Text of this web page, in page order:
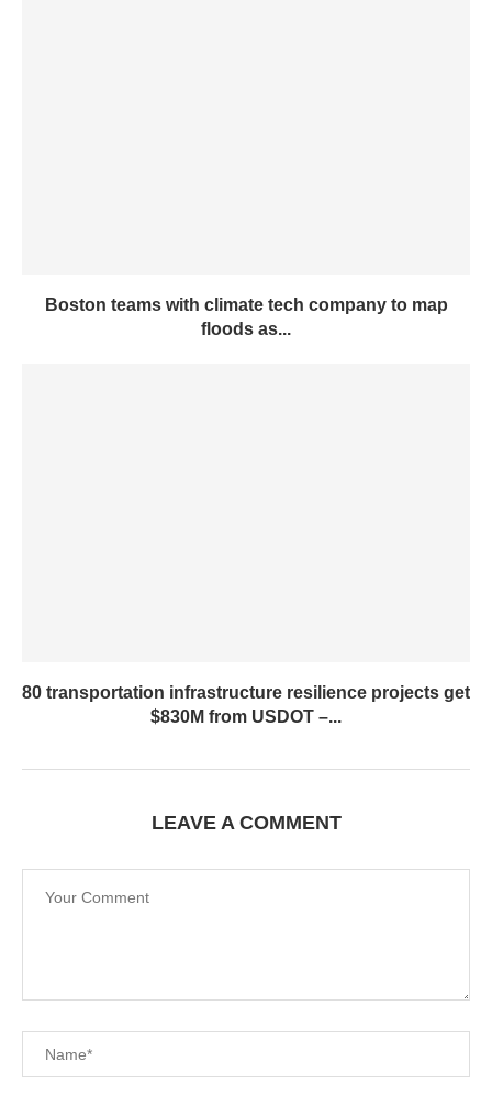
Boston teams with climate tech company to map
floods as...
80 transportation infrastructure resilience projects get
$830M from USDOT –...
LEAVE A COMMENT